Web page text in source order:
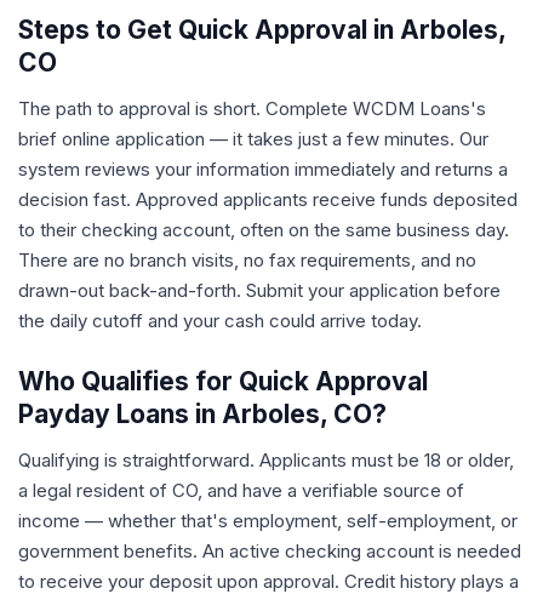
Steps to Get Quick Approval in Arboles,
CO
The path to approval is short. Complete WCDM Loans's
brief online application — it takes just a few minutes. Our
system reviews your information immediately and returns a
decision fast. Approved applicants receive funds deposited
to their checking account, often on the same business day.
There are no branch visits, no fax requirements, and no
drawn-out back-and-forth. Submit your application before
the daily cutoff and your cash could arrive today.
Who Qualifies for Quick Approval
Payday Loans in Arboles, CO?
Qualifying is straightforward. Applicants must be 18 or older,
a legal resident of CO, and have a verifiable source of
income — whether that's employment, self-employment, or
government benefits. An active checking account is needed
to receive your deposit upon approval. Credit history plays a